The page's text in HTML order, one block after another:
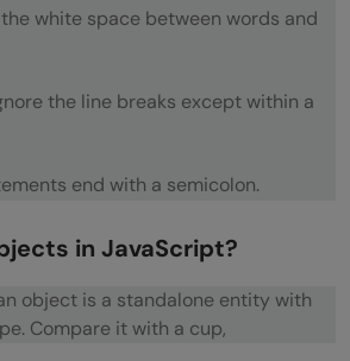
value of +dude?
x?
Questions
code below output to the
white space between words and
the line breaks except within a
end with a semicolon.
in JavaScript?
object is a standalone entity with
Compare it with a cup,